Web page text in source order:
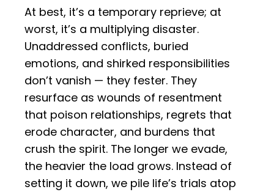
At best, it’s a temporary reprieve; at
worst, it’s a multiplying disaster.
Unaddressed conflicts, buried
emotions, and shirked responsibilities
don’t vanish — they fester. They
resurface as wounds of resentment
that poison relationships, regrets that
erode character, and burdens that
crush the spirit. The longer we evade,
the heavier the load grows. Instead of
setting it down, we pile life’s trials atop